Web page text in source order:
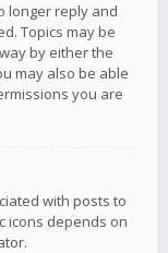
longer reply and
Topics may be
by either the
may also be able
you are
with posts to
icons depends on